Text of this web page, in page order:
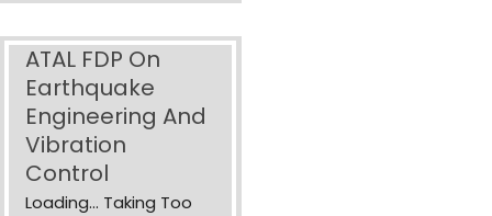
ATAL FDP On
Earthquake
Engineering And
Vibration
Control
Loading... Taking Too